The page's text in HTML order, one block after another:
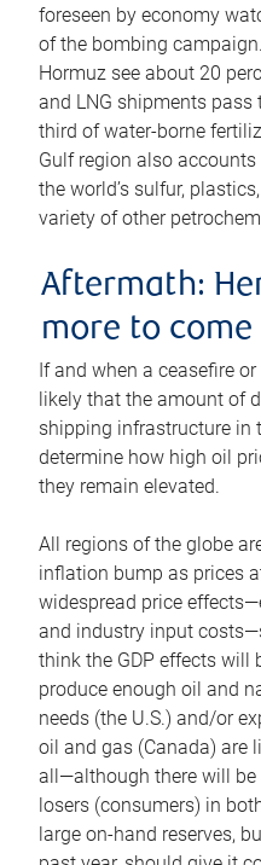
foreseen by economy
of the bombing
Hormuz see about 20
and LNG shipments
third of water-borne
Gulf region also
the world’s sulfur,
variety of other
Aftermath:
more to come
If and when a ceasefire or
likely that the amount of
shipping infrastructure in
determine how high oil
they remain elevated.
All regions of the globe
inflation bump as prices
widespread price
and industry input
think the GDP effects will
produce enough oil and
needs (the U.S.) and/or
oil and gas (Canada) are
all—although there will be
losers (consumers) in
large on-hand reserves,